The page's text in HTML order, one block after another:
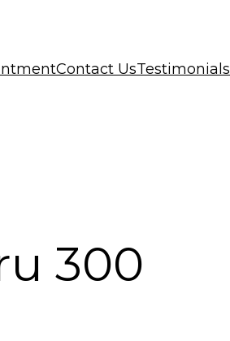
Contact UsTestimonials
300